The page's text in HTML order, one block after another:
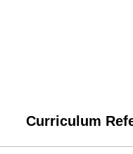
Curriculum